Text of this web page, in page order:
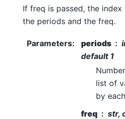
If freq is passed, the
the periods and the freq.
Parameters: periods
default 1
list of
by
freq
str,